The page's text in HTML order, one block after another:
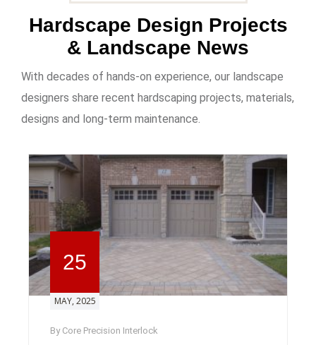
Hardscape Design Projects
& Landscape News
With decades of hands-on experience, our landscape
designers share recent hardscaping projects, materials,
designs and long-term maintenance.
25
MAY, 2025
By Core Precision Interlock